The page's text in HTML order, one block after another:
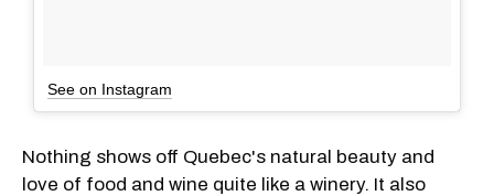
See on Instagram
Nothing shows off Quebec's natural beauty and
love of food and wine quite like a winery. It also